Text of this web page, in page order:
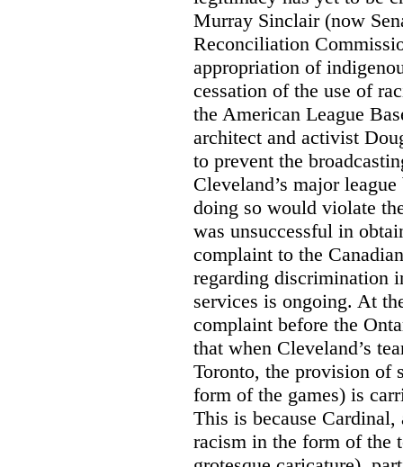
Murray Sinclair (now
Reconciliation
appropriation of
cessation of the use of
the American League
architect and activist
to prevent the
Cleveland’s major
doing so would violate
was unsuccessful in
complaint to the
regarding discrimination
services is ongoing. At
complaint before the
that when Cleveland’s
Toronto, the provision of
form of the games) is
This is because
racism in the form of the